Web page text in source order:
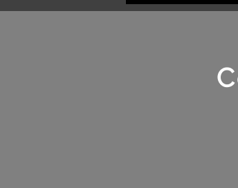
Mobile Bar